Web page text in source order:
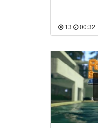
13 00:32